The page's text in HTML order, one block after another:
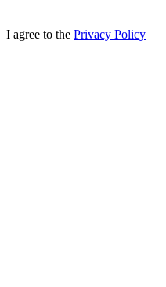
I agree to the Privacy Policy